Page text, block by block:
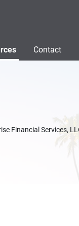
Contact
Financial Services,